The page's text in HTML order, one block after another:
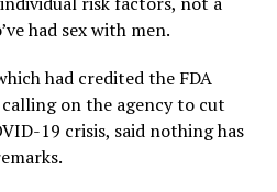
had sex with men.
had credited the FDA
on the agency to cut
19 crisis, said nothing has